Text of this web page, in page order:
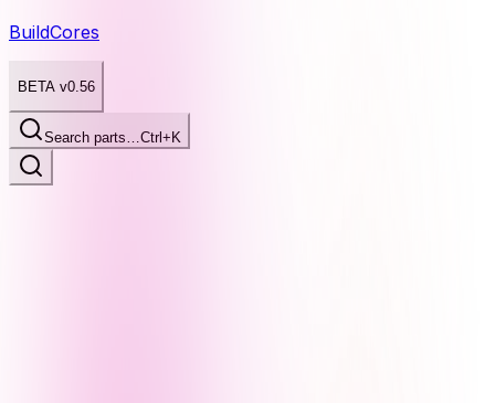
BuildCores
BETA v0.56
Search parts…Ctrl+K